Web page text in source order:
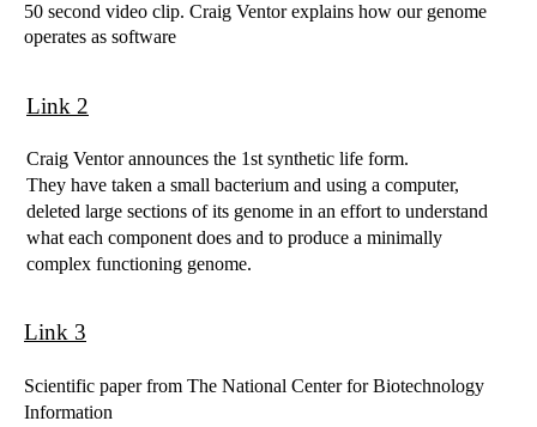
50 second video clip. Craig Ventor explains how our genome
operates as software
Link 2
Craig Ventor announces the 1st synthetic life form.
They have taken a small bacterium and using a computer,
deleted large sections of its genome in an effort to understand
what each component does and to produce a minimally
complex functioning genome.
Link 3
Scientific paper from The National Center for Biotechnology
Information